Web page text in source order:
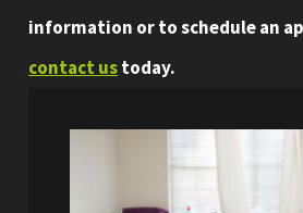
information or to schedule an
contact ustoday.